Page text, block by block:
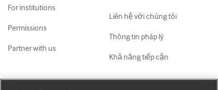
For institutions
Permissions
Partner with us
Liên hệ với chúng tôi
Thông tin pháp lý
Khả năng tiếp cận